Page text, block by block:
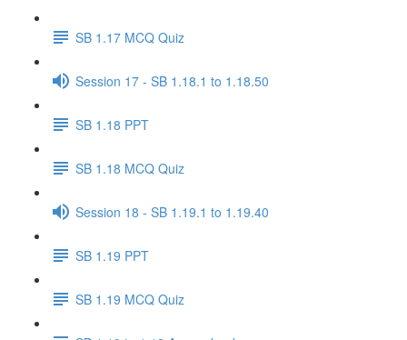
SB 1.17 MCQ Quiz
Session 17 - SB 1.18.1 to 1.18.50
SB 1.18 PPT
SB 1.18 MCQ Quiz
Session 18 - SB 1.19.1 to 1.19.40
SB 1.19 PPT
SB 1.19 MCQ Quiz